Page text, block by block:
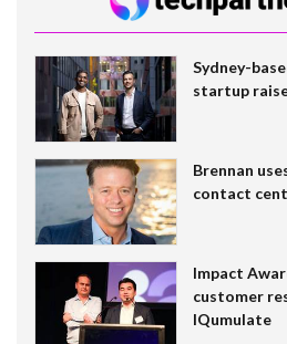
Sydney-
startup
Brennan
contact
Impact
customer
IQumulate